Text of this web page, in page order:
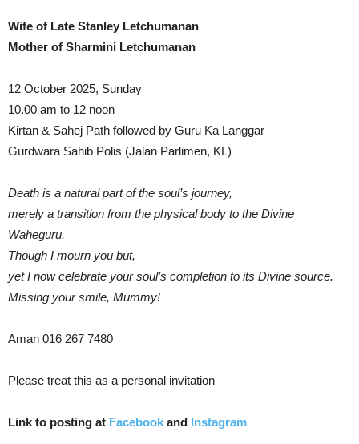
Wife of Late Stanley Letchumanan
Mother of Sharmini Letchumanan
12 October 2025, Sunday
10.00 am to 12 noon
Kirtan & Sahej Path followed by Guru Ka Langgar
Gurdwara Sahib Polis (Jalan Parlimen, KL)
Death is a natural part of the soul’s journey,
merely a transition from the physical body to the Divine
Waheguru.
Though I mourn you but,
yet I now celebrate your soul’s completion to its Divine source.
Missing your smile, Mummy!
Aman 016 267 7480
Please treat this as a personal invitation
Link to posting at Facebook and Instagram